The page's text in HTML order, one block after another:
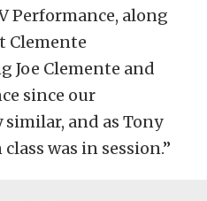
Performance, along
Clemente
Joe Clemente and
since our
and as Tony
was in session.”